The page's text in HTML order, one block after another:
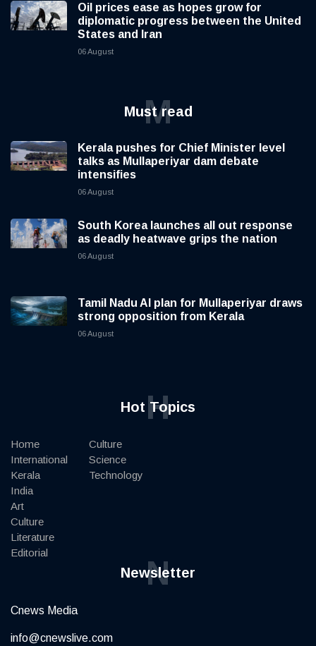
Oil prices ease as hopes grow for
diplomatic progress between the United
States and Iran
06 August
Must read
M
Kerala pushes for Chief Minister level
talks as Mullaperiyar dam debate
intensifies
06 August
South Korea launches all out response
as deadly heatwave grips the nation
06 August
Tamil Nadu AI plan for Mullaperiyar draws
strong opposition from Kerala
06 August
Hot Topics
H
Home
International
Kerala
India
Art
Culture
Literature
Editorial
Culture
Science
Technology
Newsletter
N
Cnews Media
info@cnewslive.com